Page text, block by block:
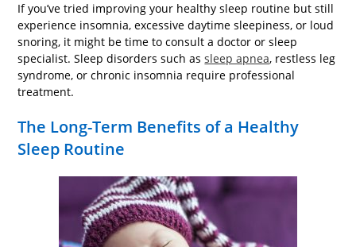
If you’ve tried improving your healthy sleep routine but still
experience insomnia, excessive daytime sleepiness, or loud
snoring, it might be time to consult a doctor or sleep
specialist. Sleep disorders such assleep apnea, restless leg
syndrome, or chronic insomnia require professional
treatment.
The Long-Term Benefits of a Healthy
Sleep Routine